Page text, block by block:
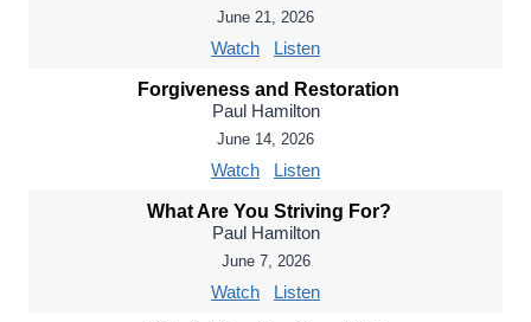
June 21, 2026
Watch Listen
Forgiveness and Restoration
Paul Hamilton
June 14, 2026
Watch Listen
What Are You Striving For?
Paul Hamilton
June 7, 2026
Watch Listen